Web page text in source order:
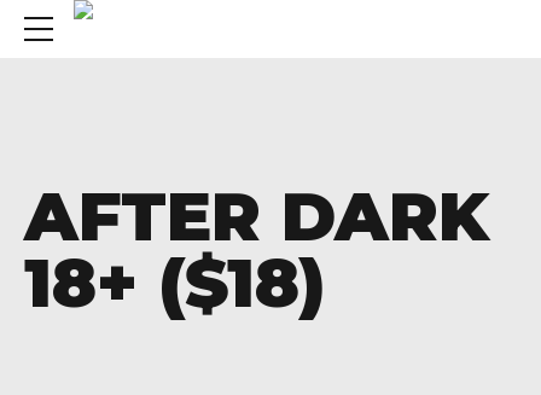
AFTER DARK
18+ ($18)